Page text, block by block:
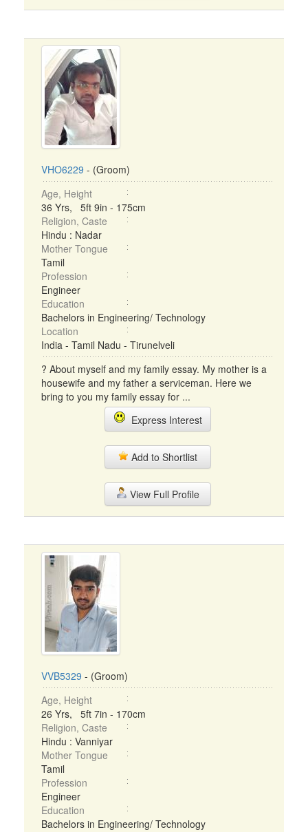
VHO6229 - (Groom)
Age, Height
36 Yrs, 5ft 9in - 175cm
Religion, Caste
Hindu : Nadar
Mother Tongue
Tamil
Profession
Engineer
Education
Bachelors in Engineering/ Technology
Location
India - Tamil Nadu - Tirunelveli
? About myself and my family essay. My mother is a
housewife and my father a serviceman. Here we
bring to you my family essay for ...
Express Interest
Add to Shortlist
View Full Profile
VVB5329 - (Groom)
Age, Height
26 Yrs, 5ft 7in - 170cm
Religion, Caste
Hindu : Vanniyar
Mother Tongue
Tamil
Profession
Engineer
Education
Bachelors in Engineering/ Technology